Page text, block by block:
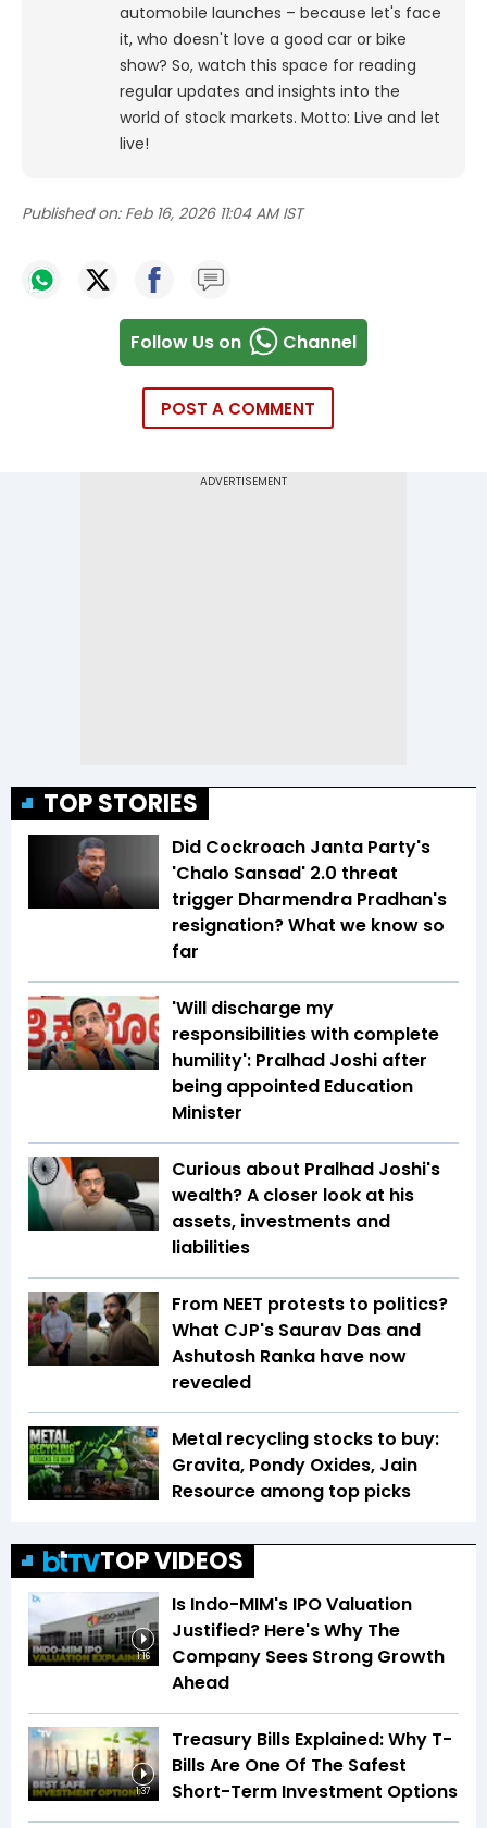
automobile launches – because let's face
it, who doesn't love a good car or bike
show? So, watch this space for reading
regular updates and insights into the
world of stock markets. Motto: Live and let
live!
Published on: Feb 16, 2026 11:04 AM IST
Follow Us on Channel
POST A COMMENT
TOP STORIES
Did Cockroach Janta Party's
'Chalo Sansad' 2.0 threat
trigger Dharmendra Pradhan's
resignation? What we know so
far
'Will discharge my
responsibilities with complete
humility': Pralhad Joshi after
being appointed Education
Minister
Curious about Pralhad Joshi's
wealth? A closer look at his
assets, investments and
liabilities
From NEET protests to politics?
What CJP's Saurav Das and
Ashutosh Ranka have now
revealed
Metal recycling stocks to buy:
Gravita, Pondy Oxides, Jain
Resource among top picks
TOP VIDEOS
1:16
Is Indo-MIM's IPO Valuation
Justified? Here's Why The
Company Sees Strong Growth
Ahead
1:37
Treasury Bills Explained: Why T-
Bills Are One Of The Safest
Short-Term Investment Options